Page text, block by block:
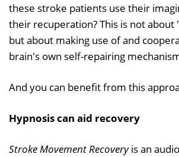
these stroke patients use their
their recuperation? This is not about
but about making use of and
brain's own self-repairing
And you can benefit from this
Hypnosis can aid recovery
Stroke Movement Recoveryis an